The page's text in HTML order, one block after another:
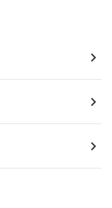
navigate_next
navigate_next
navigate_next